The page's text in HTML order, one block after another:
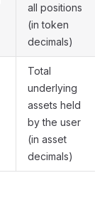
all positions
(in token
decimals)
Total
underlying
assets held
by the user
(in asset
decimals)